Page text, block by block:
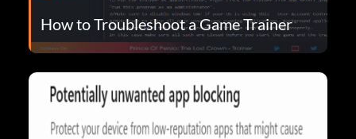
How to Troubleshoot a Game Trainer